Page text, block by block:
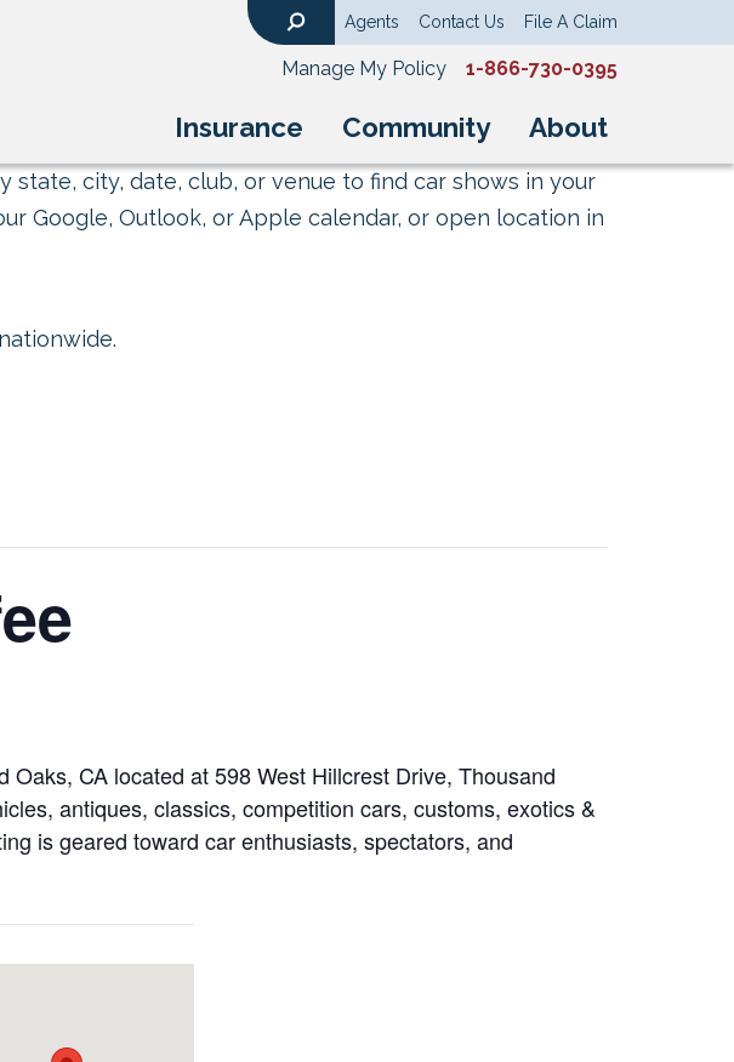
Insurance Community About
Agents Contact Us File A Claim
Manage My Policy 1-866-730-0395
city, date, club, or venue to find car shows in your
Google, Outlook, or Apple calendar, or open location in
CA located at 598 West Hillcrest Drive, Thousand
antiques, classics, competition cars, customs, exotics &
is geared toward car enthusiasts, spectators, and